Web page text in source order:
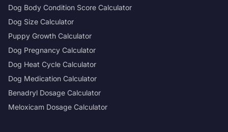
Dog Body Condition Score Calculator
Dog Size Calculator
Puppy Growth Calculator
Dog Pregnancy Calculator
Dog Heat Cycle Calculator
Dog Medication Calculator
Benadryl Dosage Calculator
Meloxicam Dosage Calculator